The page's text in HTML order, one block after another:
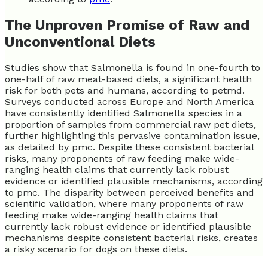
The Unproven Promise of Raw and
Unconventional Diets
Studies show that Salmonella is found in one-fourth to
one-half of raw meat-based diets, a significant health
risk for both pets and humans, according to petmd.
Surveys conducted across Europe and North America
have consistently identified Salmonella species in a
proportion of samples from commercial raw pet diets,
further highlighting this pervasive contamination issue,
as detailed by pmc. Despite these consistent bacterial
risks, many proponents of raw feeding make wide-
ranging health claims that currently lack robust
evidence or identified plausible mechanisms, according
to pmc. The disparity between perceived benefits and
scientific validation, where many proponents of raw
feeding make wide-ranging health claims that
currently lack robust evidence or identified plausible
mechanisms despite consistent bacterial risks, creates
a risky scenario for dogs on these diets.